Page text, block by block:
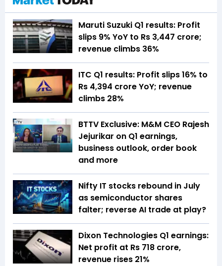
Maruti Suzuki Q1 results: Profit
slips 9% YoY to Rs 3,447 crore;
revenue climbs 36%
ITC Q1 results: Profit slips 16% to
Rs 4,394 crore YoY; revenue
climbs 28%
BTTV Exclusive: M&M CEO Rajesh
Jejurikar on Q1 earnings,
business outlook, order book
and more
Nifty IT stocks rebound in July
as semiconductor shares
falter; reverse AI trade at play?
Dixon Technologies Q1 earnings:
Net profit at Rs 718 crore,
revenue rises 21%